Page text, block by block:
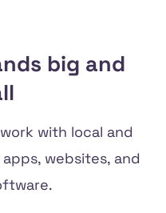
big and
with local and
websites, and